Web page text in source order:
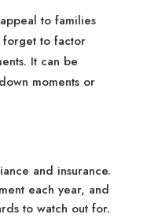
to families
forget to factor
It can be
moments or
and insurance.
each year, and
to watch out for.